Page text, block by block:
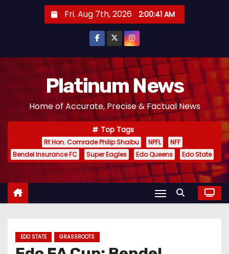
Fri. Aug 7th, 2026 2:00:43 AM
Platinum News
Home of Accurate, Precise & Factual News
Top Tags
Rt Hon. Comrade Philip Shaibu NPFL
NFF
Bendel Insurance FC
Super Eagles Edo Queens Edo State
EDO STATE GRASSROOTS